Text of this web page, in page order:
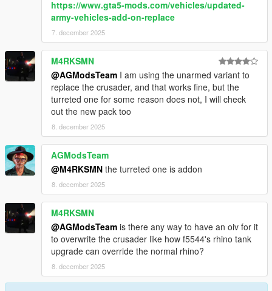
https://www.gta5-mods.com/vehicles/updated-
army-vehicles-add-on-replace
7. december 2025
M4RKSMN
@AGModsTeam I am using the unarmed variant to
replace the crusader, and that works fine, but the
turreted one for some reason does not, I will check
out the new pack too
8. december 2025
AGModsTeam
@M4RKSMN the turreted one is addon
8. december 2025
M4RKSMN
@AGModsTeam is there any way to have an oiv for it
to overwrite the crusader like how f5544's rhino tank
upgrade can override the normal rhino?
8. december 2025